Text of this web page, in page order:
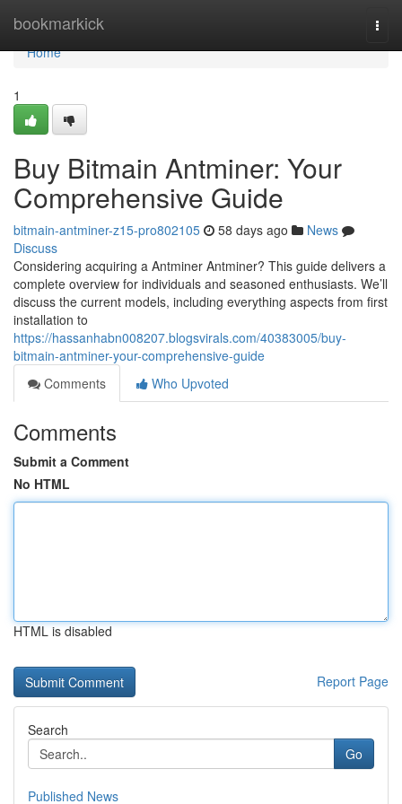
bookmarkick
Home
Home
1
Buy Bitmain Antminer: Your
Comprehensive Guide
bitmain-antminer-z15-pro802105 58 days ago
News
Discuss
Considering acquiring a Antminer Antminer? This guide delivers a
complete overview for individuals and seasoned enthusiasts. We’ll
discuss the current models, including everything aspects from first
installation to
https://hassanhabn008207.blogsvirals.com/40383005/buy-
bitmain-antminer-your-comprehensive-guide
Comments
Who Upvoted
Comments
Submit a Comment
No HTML
HTML is disabled
Report Page
Search
Go
Published News